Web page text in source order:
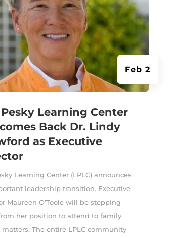
Pesky Learning Center
Back Dr. Lindy
as Executive
Feb 2
Learning Center (LPLC) announces
leadership transition. Executive
Maureen O’Toole will be stepping
her position to attend to family
matters. The entire LPLC community